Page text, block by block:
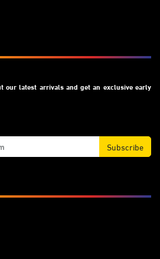
our latest arrivals and get an exclusive early
Subscribe